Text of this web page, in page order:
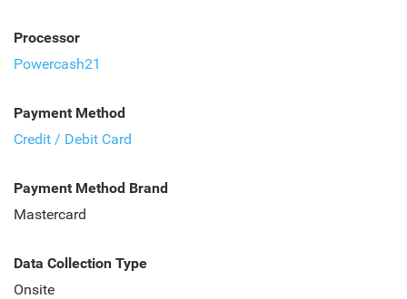
Processor
Powercash21
Payment Method
Credit / Debit Card
Payment Method Brand
Mastercard
Data Collection Type
Onsite